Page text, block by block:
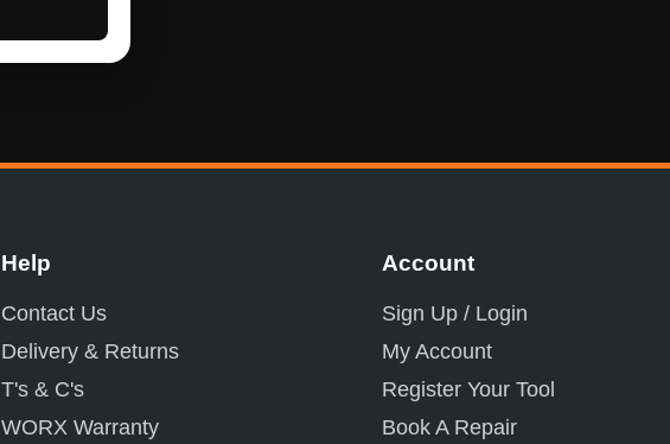
Help
Contact Us
Delivery & Returns
T's & C's
WORX Warranty
Account
Sign Up / Login
My Account
Register Your Tool
Book A Repair